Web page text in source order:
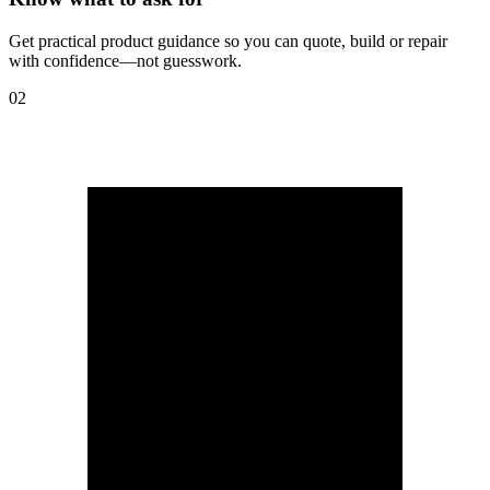
Get practical product guidance so you can quote, build or repair
with confidence—not guesswork.
02